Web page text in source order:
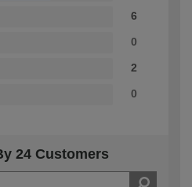
6
0
2
0
24 Customers